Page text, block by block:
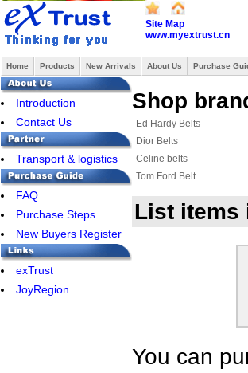
Site Map
www.myextrust.cn
Home Products New Arrivals About Us Purchase
Introduction
Contact Us
Transport & logistics
FAQ
Purchase Steps
New Buyers Register
exTrust
JoyRegion
Shop
Ed Hardy Belts
Dior Belts
Celine belts
Tom Ford Belt
List items
You can